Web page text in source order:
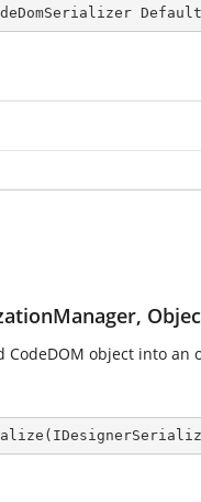
CodeDOM object into an
(